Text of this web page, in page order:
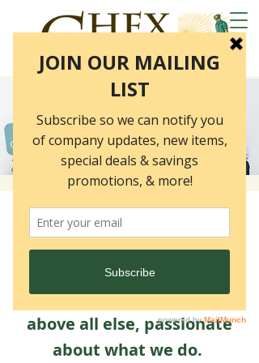
Chex is a close-knit team of
employees who are
committed, driven,
collaborative, creative and,
above all else, passionate
about what we do.